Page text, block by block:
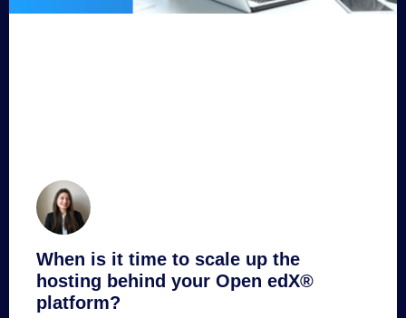
When is it time to scale up the
hosting behind your Open edX®
platform?